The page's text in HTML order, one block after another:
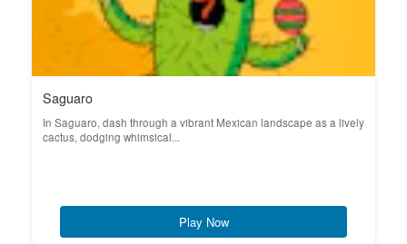
Saguaro
In Saguaro, dash through a vibrant Mexican landscape as a lively
cactus, dodging whimsical...
Play Now